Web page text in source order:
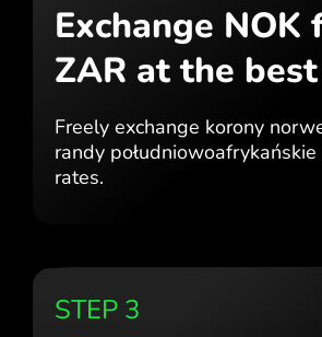
Exchange NOK
ZAR at the
Freely exchange korony
randy
rates.
STEP 3